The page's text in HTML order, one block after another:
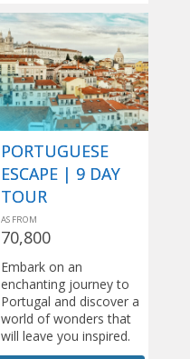
PORTUGUESE
ESCAPE | 9 DAY
TOUR
AS FROM
70,800
Embark on an
enchanting journey to
Portugal and discover a
world of wonders that
will leave you inspired.